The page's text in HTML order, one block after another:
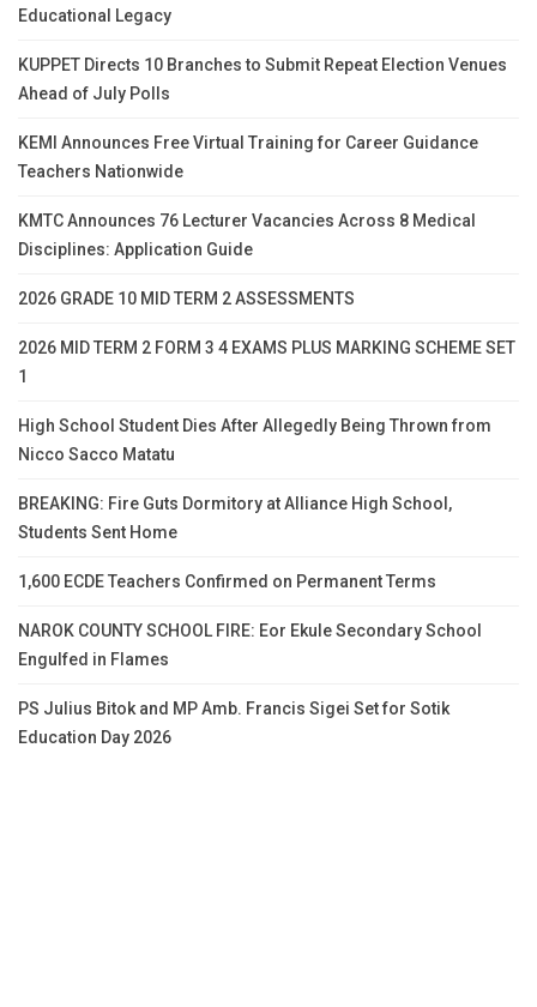
Educational Legacy
KUPPET Directs 10 Branches to Submit Repeat Election Venues
Ahead of July Polls
KEMI Announces Free Virtual Training for Career Guidance
Teachers Nationwide
KMTC Announces 76 Lecturer Vacancies Across 8 Medical
Disciplines: Application Guide
2026 GRADE 10 MID TERM 2 ASSESSMENTS
2026 MID TERM 2 FORM 3 4 EXAMS PLUS MARKING SCHEME SET
1
High School Student Dies After Allegedly Being Thrown from
Nicco Sacco Matatu
BREAKING: Fire Guts Dormitory at Alliance High School,
Students Sent Home
1,600 ECDE Teachers Confirmed on Permanent Terms
NAROK COUNTY SCHOOL FIRE: Eor Ekule Secondary School
Engulfed in Flames
PS Julius Bitok and MP Amb. Francis Sigei Set for Sotik
Education Day 2026